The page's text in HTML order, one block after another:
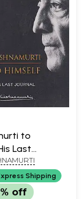
to
Last
Shipping
off